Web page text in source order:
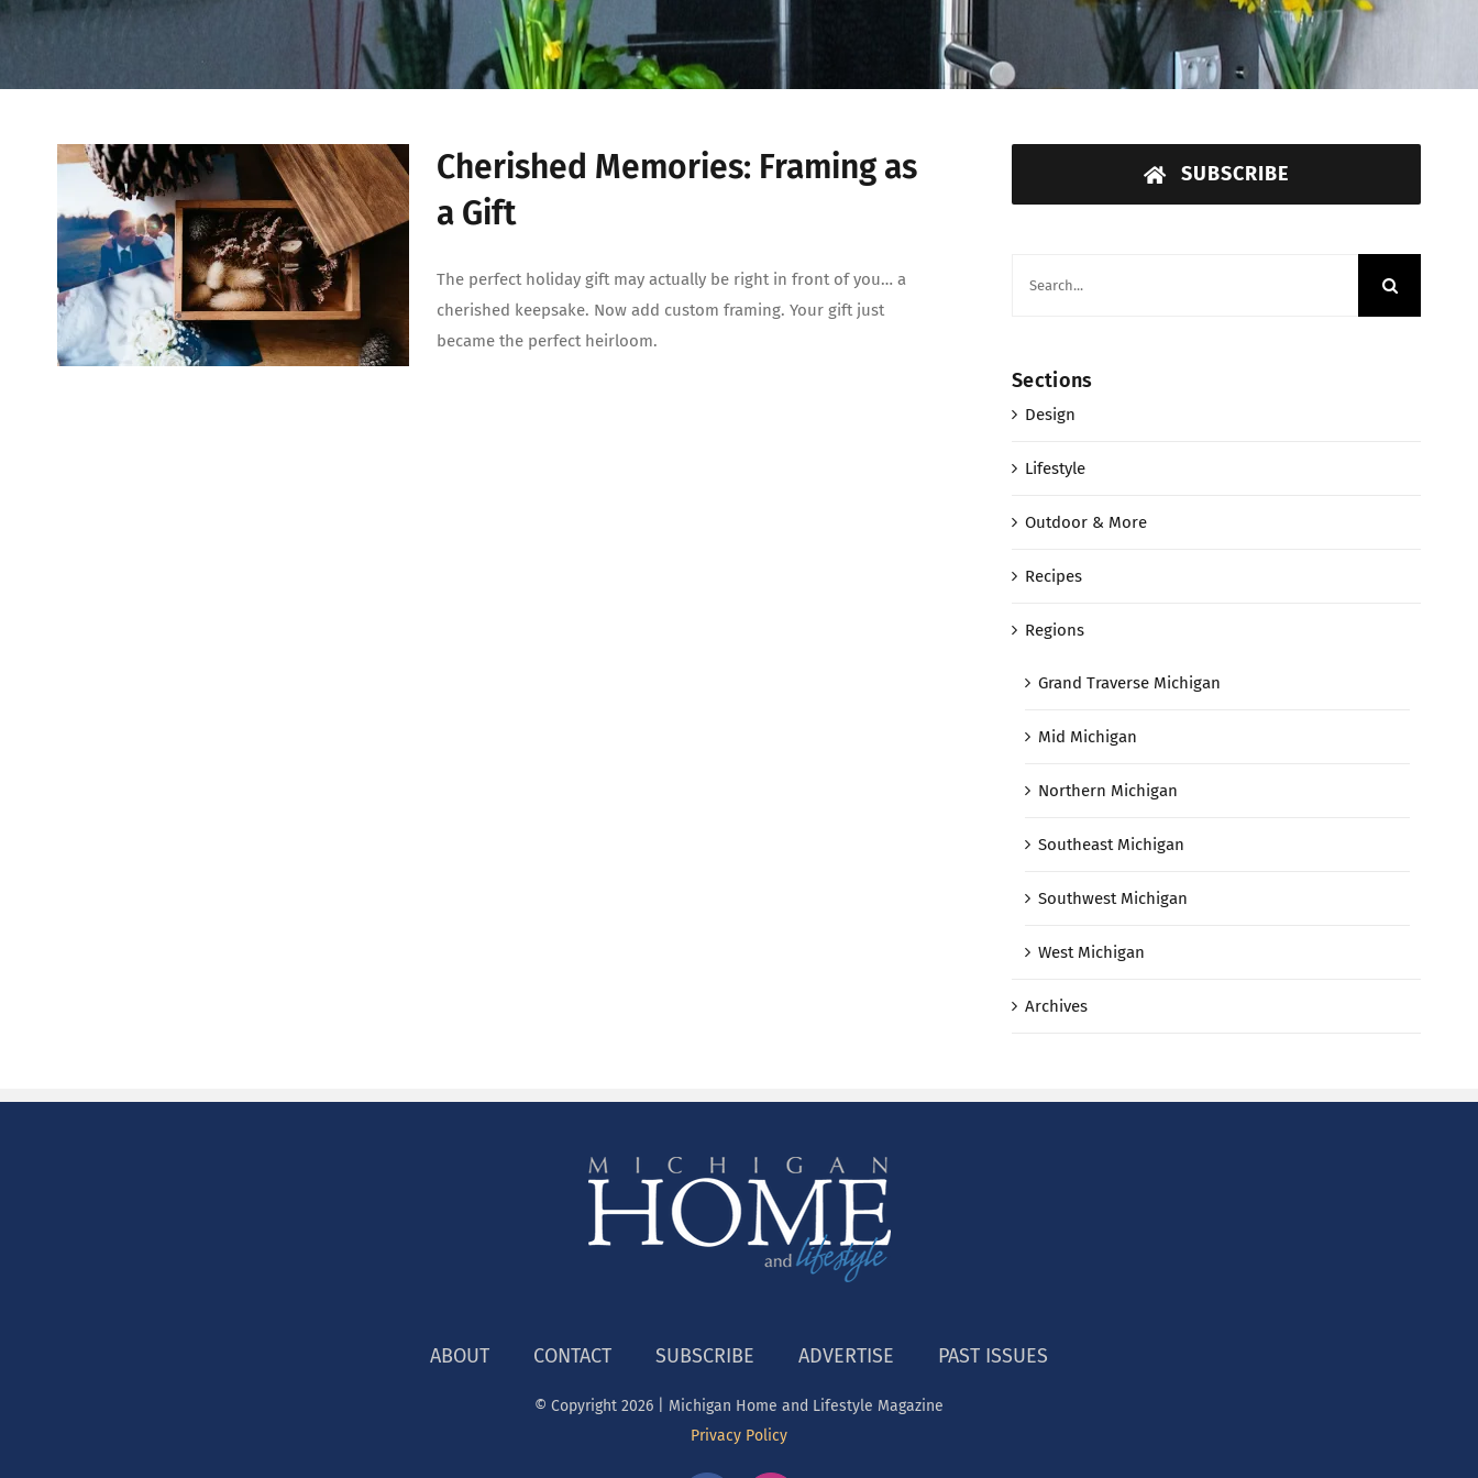
Cherished Memories: Framing as
a Gift
The perfect holiday gift may actually be right in front of you… a
cherished keepsake. Now add custom framing. Your gift just
became the perfect heirloom.
SUBSCRIBE
Sections
Design
Lifestyle
Outdoor & More
Recipes
Regions
Grand Traverse Michigan
Mid Michigan
Northern Michigan
Southeast Michigan
Southwest Michigan
West Michigan
Archives
ABOUT CONTACT SUBSCRIBE ADVERTISE PAST ISSUES
© Copyright 2026 | Michigan Home and Lifestyle Magazine
Privacy Policy